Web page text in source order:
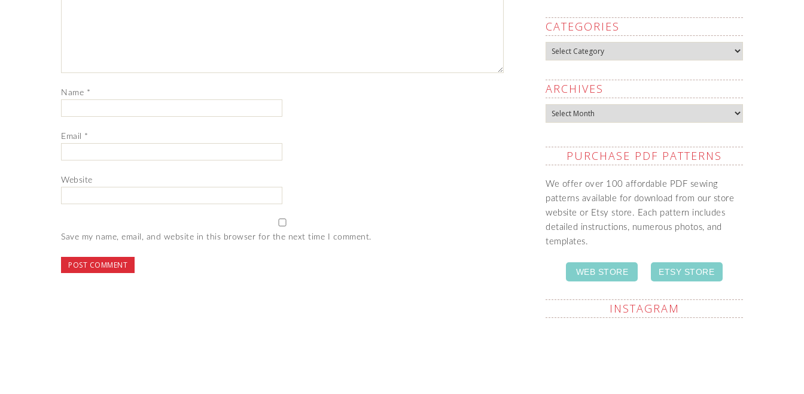
Name *
Email *
Website
Save my name, email, and website in this browser for the next time I comment.
CATEGORIES
Categories
ARCHIVES
Archives
PURCHASE PDF PATTERNS
We offer over 100 affordable PDF sewing
patterns available for download from our store
website or Etsy store. Each pattern includes
detailed instructions, numerous photos, and
templates.
WEB STORE ETSY STORE
INSTAGRAM